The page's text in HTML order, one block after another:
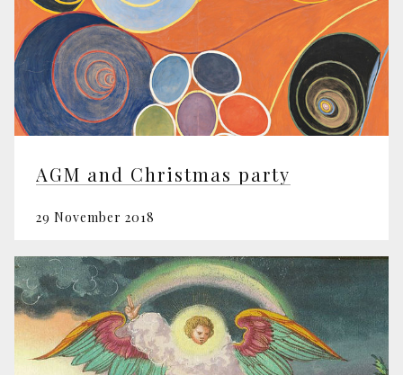
AGM and Christmas party
29 November 2018